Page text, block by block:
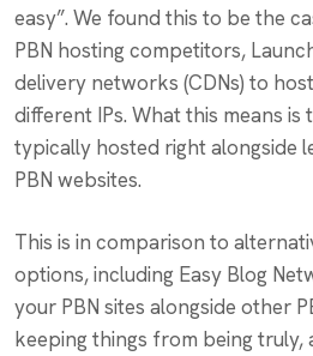
easy”. We found this to be the
PBN hosting competitors,
delivery networks (CDNs) to
different IPs. What this means is
typically hosted right alongside
PBN websites.
This is in comparison to
options, including Easy Blog
your PBN sites alongside other
keeping things from being